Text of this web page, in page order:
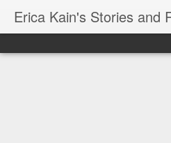
Erica Kain's Stories and